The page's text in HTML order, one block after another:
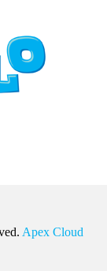
Apex Cloud